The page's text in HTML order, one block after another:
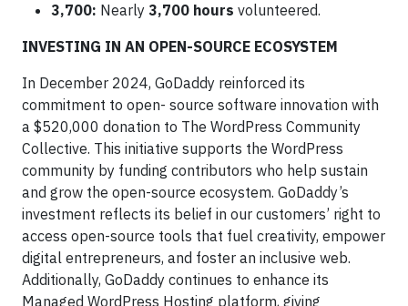
3,700: Nearly 3,700 hours volunteered.
INVESTING IN AN OPEN-SOURCE ECOSYSTEM
In December 2024, GoDaddy reinforced its
commitment to open- source software innovation with
a $520,000 donation to The WordPress Community
Collective. This initiative supports the WordPress
community by funding contributors who help sustain
and grow the open-source ecosystem. GoDaddy’s
investment reflects its belief in our customers’ right to
access open-source tools that fuel creativity, empower
digital entrepreneurs, and foster an inclusive web.
Additionally, GoDaddy continues to enhance its
Managed WordPress Hosting platform, giving